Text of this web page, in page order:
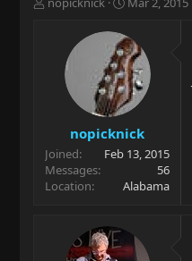
r
t
e
r
a
r
t
d
a
t
e
nopicknick
Joined
Feb 13, 2015
Messages
56
Location
Alabama